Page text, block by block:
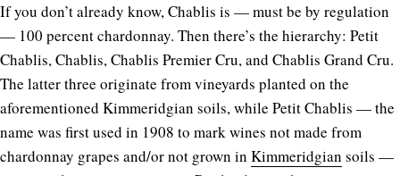
If you don’t already know, Chablis is — must be by regulation
— 100 percent chardonnay. Then there’s the hierarchy: Petit
Chablis, Chablis, Chablis Premier Cru, and Chablis Grand Cru.
The latter three originate from vineyards planted on the
aforementioned Kimmeridgian soils, while Petit Chablis — the
name was first used in 1908 to mark wines not made from
chardonnay grapes and/or not grown in Kimmeridgian soils —